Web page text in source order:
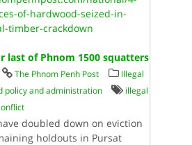
of-hardwood-seized-in-
timber-crackdown
last of Phnom 1500 squatters
The Phnom Penh Post
Illegal
policy and administration
illegal
doubled down on eviction
holdouts in Pursat